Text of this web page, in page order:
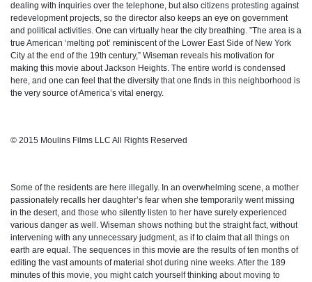
dealing with inquiries over the telephone, but also citizens protesting against
redevelopment projects, so the director also keeps an eye on government
and political activities. One can virtually hear the city breathing. ”The area is a
true American ‘melting pot’ reminiscent of the Lower East Side of New York
City at the end of the 19th century,” Wiseman reveals his motivation for
making this movie about Jackson Heights. The entire world is condensed
here, and one can feel that the diversity that one finds in this neighborhood is
the very source of America’s vital energy.
© 2015 Moulins Films LLC All Rights Reserved
Some of the residents are here illegally. In an overwhelming scene, a mother
passionately recalls her daughter’s fear when she temporarily went missing
in the desert, and those who silently listen to her have surely experienced
various danger as well. Wiseman shows nothing but the straight fact, without
intervening with any unnecessary judgment, as if to claim that all things on
earth are equal. The sequences in this movie are the results of ten months of
editing the vast amounts of material shot during nine weeks. After the 189
minutes of this movie, you might catch yourself thinking about moving to